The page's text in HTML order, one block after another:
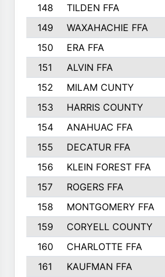
148
TILDEN FFA
149
WAXAHACHIE FFA
150
ERA FFA
151
ALVIN FFA
152
MILAM CUNTY
153
HARRIS COUNTY
154
ANAHUAC FFA
155
DECATUR FFA
156
KLEIN FOREST FFA
157
ROGERS FFA
158
MONTGOMERY FFA
159
CORYELL COUNTY
160
CHARLOTTE FFA
161
KAUFMAN FFA